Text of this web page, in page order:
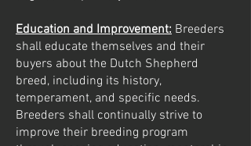
Education and Improvement: Breeders
shall educate themselves and their
buyers about the Dutch Shepherd
breed, including its history,
temperament, and specific needs.
Breeders shall continually strive to
improve their breeding program